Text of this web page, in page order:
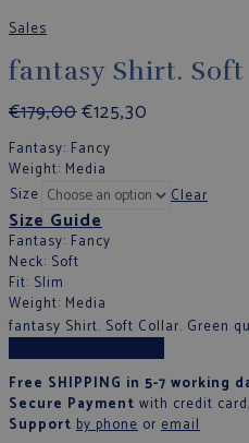
Sales
fantasy Shirt.
€179,00€125,30
Fantasy: Fancy
Weight: Media
Size
Clear
Size Guide
Fantasy: Fancy
Neck: Soft
Fit: Slim
Weight: Media
fantasy Shirt. Soft Collar. Green
Free SHIPPING in 5-7 working
Secure Payment with credit
Support by phone or email